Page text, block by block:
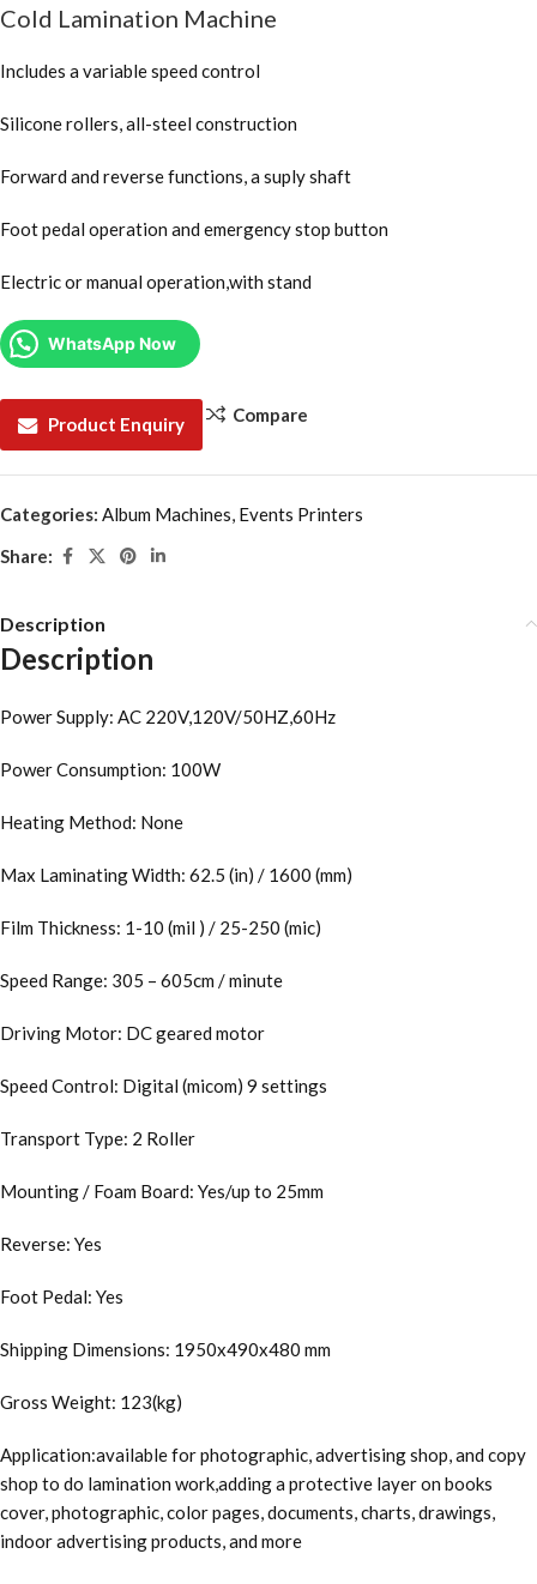
Cold Lamination Machine
Includes a variable speed control
Silicone rollers, all-steel construction
Forward and reverse functions, a suply shaft
Foot pedal operation and emergency stop button
Electric or manual operation,with stand
WhatsApp Now
Product Enquiry Compare
Categories: Album Machines Events Printers
Share:
Description
Description
Power Supply: AC 220V,120V/50HZ,60Hz
Power Consumption: 100W
Heating Method: None
Max Laminating Width: 62.5 (in) / 1600 (mm)
Film Thickness: 1-10 (mil ) / 25-250 (mic)
Speed Range: 305 – 605cm / minute
Driving Motor: DC geared motor
Speed Control: Digital (micom) 9 settings
Transport Type: 2 Roller
Mounting / Foam Board: Yes/up to 25mm
Reverse: Yes
Foot Pedal: Yes
Shipping Dimensions: 1950x490x480 mm
Gross Weight: 123(kg)
Application:available for photographic, advertising shop, and copy
shop to do lamination work,adding a protective layer on books
cover, photographic, color pages, documents, charts, drawings,
indoor advertising products, and more